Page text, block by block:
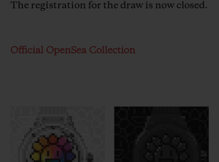
The registration for the draw is now closed.
Official OpenSea Collection